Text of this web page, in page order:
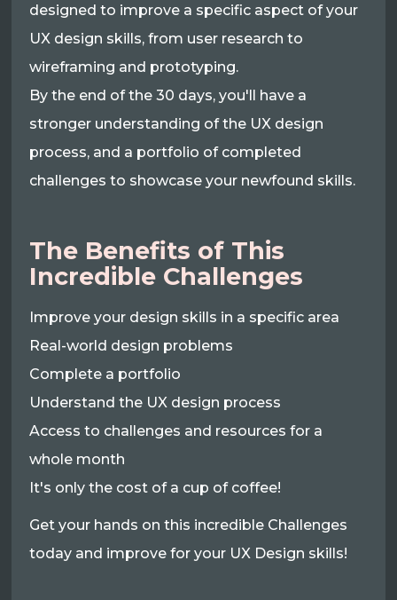
designed to improve a specific aspect of your
UX design skills, from user research to
wireframing and prototyping.
By the end of the 30 days, you'll have a
stronger understanding of the UX design
process, and a portfolio of completed
challenges to showcase your newfound skills.
The Benefits of This
Incredible Challenges
Improve your design skills in a specific area
Real-world design problems
Complete a portfolio
Understand the UX design process
Access to challenges and resources for a
whole month
It's only the cost of a cup of coffee!
Get your hands on this incredible Challenges
today and improve for your UX Design skills!